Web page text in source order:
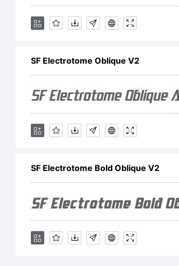
SF Electrotome Oblique V2
SF Electrotome Bold Oblique V2